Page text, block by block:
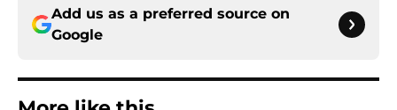
Add us as a preferred source on
Google